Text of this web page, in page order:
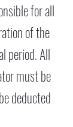
for all
of the
period. All
must be
deducted